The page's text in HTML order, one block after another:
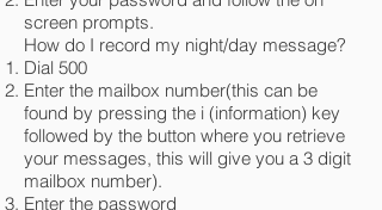
screen prompts.
How do I record my night/day message?
Dial 500
Enter the mailbox number(this can be
found by pressing the i (information) key
followed by the button where you retrieve
your messages, this will give you a 3 digit
mailbox number).
Enter the password